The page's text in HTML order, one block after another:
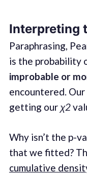
Interpreting
Paraphrasing,
is the probability
improbable or
encountered.
getting our χ2
Why isn’t the p-
that we fitted?
cumulative